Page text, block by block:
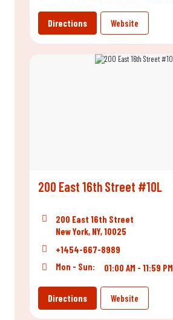
Directions Website
200 East 16th Street #10L
200 East 16th Street
New York, NY, 10025
+1454-667-8989
Mon - Sun:
01:00 AM - 11:59 PM
Directions Website